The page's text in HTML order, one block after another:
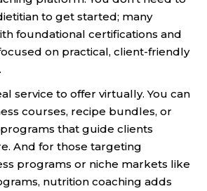
to get started; many
foundational certifications and
on practical, client-friendly
service to offer virtually. You can
courses, recipe bundles, or
that guide clients
And for those targeting
programs or niche markets like
nutrition coaching adds